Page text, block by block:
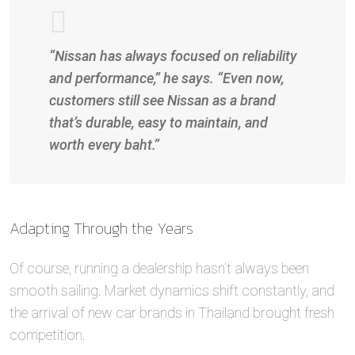
“Nissan has always focused on reliability
and performance,” he says. “Even now,
customers still see Nissan as a brand
that’s durable, easy to maintain, and
worth every baht.”
Adapting Through the Years
Of course, running a dealership hasn’t always been
smooth sailing. Market dynamics shift constantly, and
the arrival of new car brands in Thailand brought fresh
competition.